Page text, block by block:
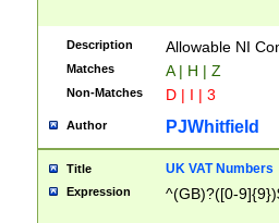
Description Allowable NI
Matches A | H | Z
Non-Matches D | I | 3
Author PJWhitfield
Title UK VAT Numbers
Expression ^(GB)?([0-